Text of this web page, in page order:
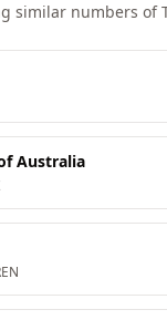
similar numbers of
Australia